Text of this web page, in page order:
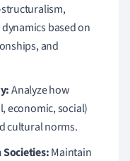
based on
and
Analyze how
economic, social)
cultural norms.
Maintain